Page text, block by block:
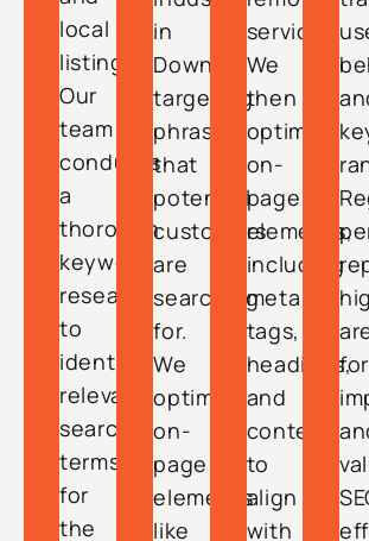
local
listings.
Our
team
conducts
a
thorough
keyword
research
to
identify
relevant
search
terms
for
the
in
Downey,
targeting
phrases
that
potential
customers
are
searching
for.
We
optimize
on-
page
elements
like
services.
We
then
optimize
on-
page
elements,
including
meta
tags,
headings,
and
content
to
align
with
for